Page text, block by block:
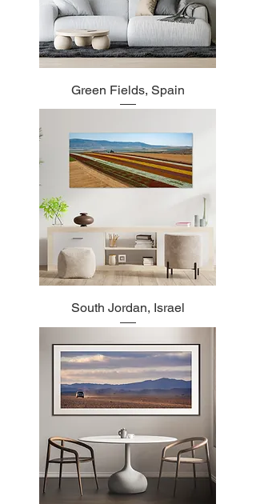
Green Fields, Spain
South Jordan, Israel